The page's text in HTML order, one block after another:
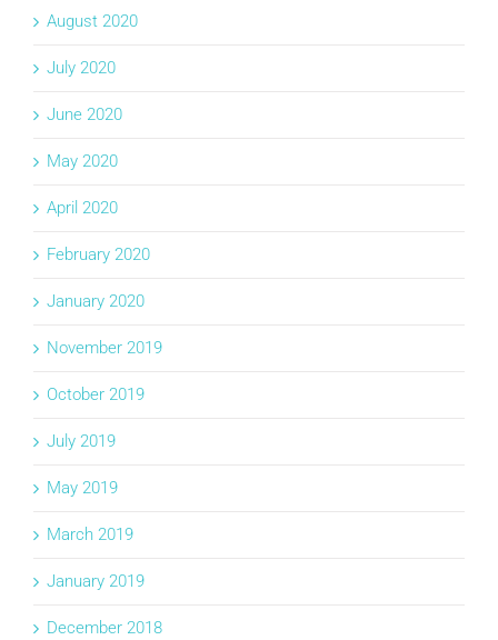
August 2020
July 2020
June 2020
May 2020
April 2020
February 2020
January 2020
November 2019
October 2019
July 2019
May 2019
March 2019
January 2019
December 2018